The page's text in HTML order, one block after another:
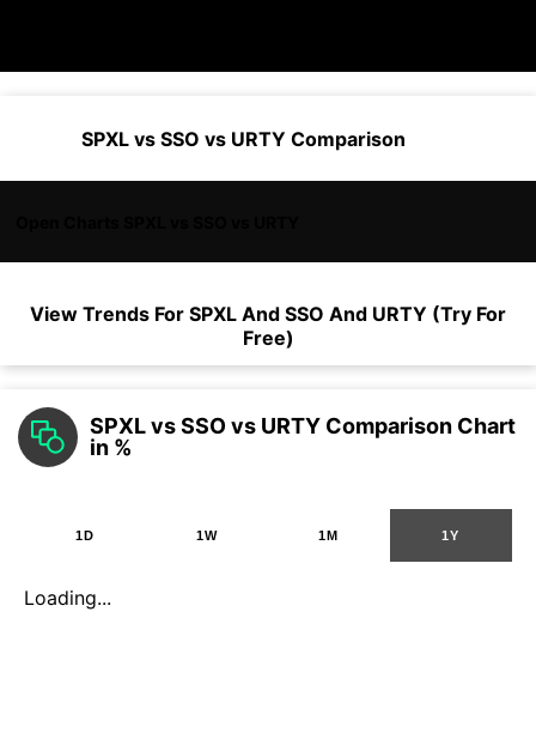
SPXL vs SSO vs URTY Comparison
View Trends For SPXL And SSO And URTY (Try For
Free)
SPXL vs SSO vs URTY Comparison Chart
in %
1D 1W 1M 1Y
Loading...